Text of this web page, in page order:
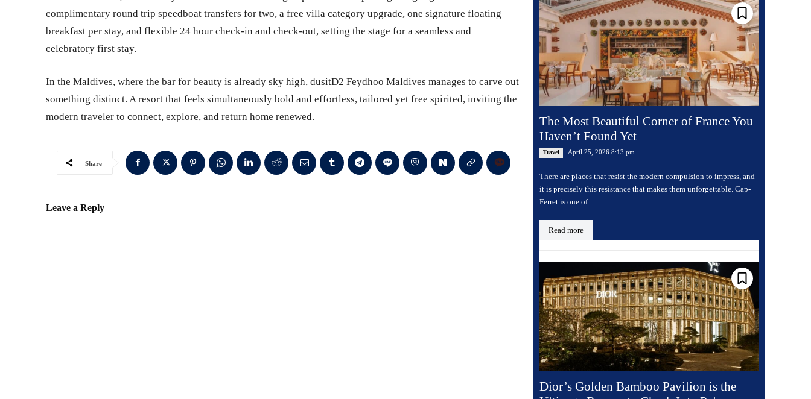
complimentary round trip speedboat transfers for two, a free villa category upgrade, one signature floating
breakfast per stay, and flexible 24 hour check-in and check-out, setting the stage for a seamless and
celebratory first stay.
In the Maldives, where the bar for beauty is already sky high, dusitD2 Feydhoo Maldives manages to carve out
something distinct. A resort that feels simultaneously bold and effortless, tailored yet free spirited, inviting the
modern traveler to connect, explore, and return home renewed.
Share
Leave a Reply
The Most Beautiful Corner of France You
Haven’t Found Yet
Travel April 25, 2026 8:13 pm
There are places that resist the modern compulsion to impress, and
it is precisely this resistance that makes them unforgettable. Cap-
Ferret is one of...
Read more
Dior’s Golden Bamboo Pavilion is the